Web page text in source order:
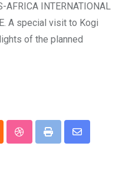
AFRICA INTERNATIONAL
A special visit to Kogi
of the planned
StumbleUpon
Print
Share